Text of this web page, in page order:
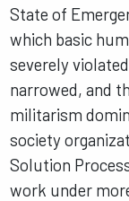
State of
which basic
severely
narrowed, and
militarism
society
Solution
work under